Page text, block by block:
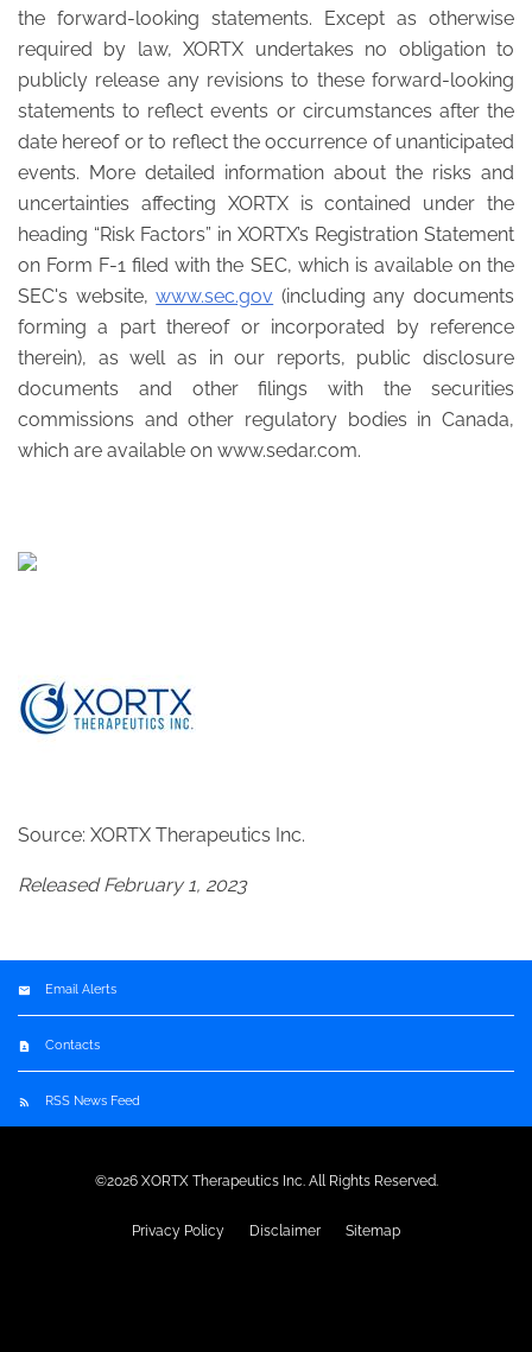
the forward-looking statements. Except as otherwise
required by law, XORTX undertakes no obligation to
publicly release any revisions to these forward-looking
statements to reflect events or circumstances after the
date hereof or to reflect the occurrence of unanticipated
events. More detailed information about the risks and
uncertainties affecting XORTX is contained under the
heading “Risk Factors” in XORTX’s Registration Statement
on Form F-1 filed with the SEC, which is available on the
SEC's website,www.sec.gov (including any documents
forming a part thereof or incorporated by reference
therein), as well as in our reports, public disclosure
documents and other filings with the securities
commissions and other regulatory bodies in Canada,
which are available on www.sedar.com.
Source: XORTX Therapeutics Inc.
Released February 1, 2023
Email Alerts
Contacts
RSS News Feed
©2026 XORTX Therapeutics Inc.All Rights Reserved.
Privacy Policy Disclaimer Sitemap